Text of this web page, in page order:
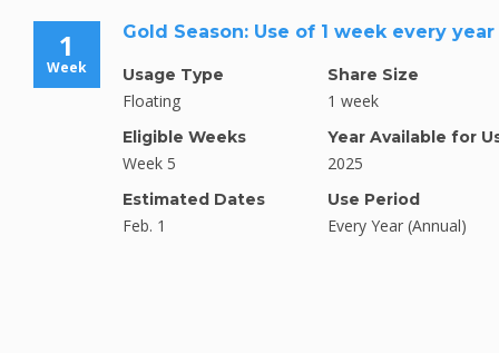
1
Week
Gold Season: Use of 1 week every year
Usage Type
Floating
Eligible Weeks
Week 5
Estimated Dates
Feb. 1
Share Size
1 week
Year Available for
2025
Use Period
Every Year (Annual)